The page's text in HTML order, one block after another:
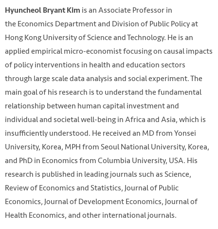
Hyuncheol Bryant Kim is an Associate Professor in
the Economics Department and Division of Public Policy at
Hong Kong University of Science and Technology. He is an
applied empirical micro-economist focusing on causal impacts
of policy interventions in health and education sectors
through large scale data analysis and social experiment. The
main goal of his research is to understand the fundamental
relationship between human capital investment and
individual and societal well-being in Africa and Asia, which is
insufficiently understood. He received an MD from Yonsei
University, Korea, MPH from Seoul National University, Korea,
and PhD in Economics from Columbia University, USA. His
research is published in leading journals such as Science,
Review of Economics and Statistics, Journal of Public
Economics, Journal of Development Economics, Journal of
Health Economics, and other international journals.